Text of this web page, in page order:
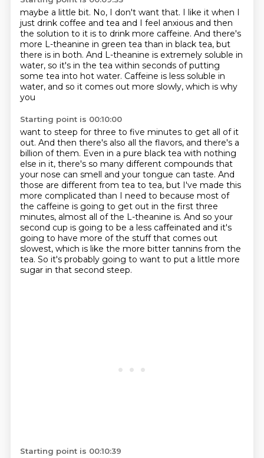
maybe a little bit. No, I don't want that. I like it when I
just drink coffee and tea and I feel anxious and then
the solution to it is to drink more caffeine. And there's
more L-theanine in green tea than in black tea, but
there is in both. And L-theanine is extremely soluble in
water, so it's in the tea within seconds of putting
some tea into hot water. Caffeine is less soluble in
water, and so it comes out more slowly, which is why
you
Starting point is 00:10:00
want to steep for three to five minutes to get all of it
out. And then there's also all the flavors, and there's a
billion of them. Even in a pure black tea with nothing
else in it, there's so many different compounds that
your nose can smell and your tongue can taste. And
those are different from tea to tea, but I've made this
more complicated than I need to because most of
the caffeine is going to get out in the first three
minutes, almost all of the L-theanine is. And so your
second cup is going to be a less caffeinated and it's
going to have more of the stuff that comes out
slowest, which is like the more bitter tannins from the
tea. So it's probably going to want to put a little more
sugar in that second steep.
Starting point is 00:10:39